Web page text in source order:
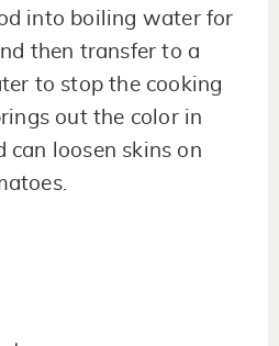
into boiling water for
then transfer to a
to stop the cooking
out the color in
can loosen skins on